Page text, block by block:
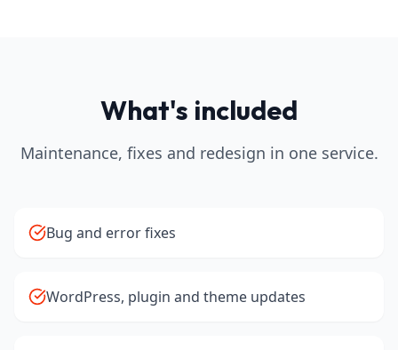
What's included
Maintenance, fixes and redesign in one service.
Bug and error fixes
WordPress, plugin and theme updates